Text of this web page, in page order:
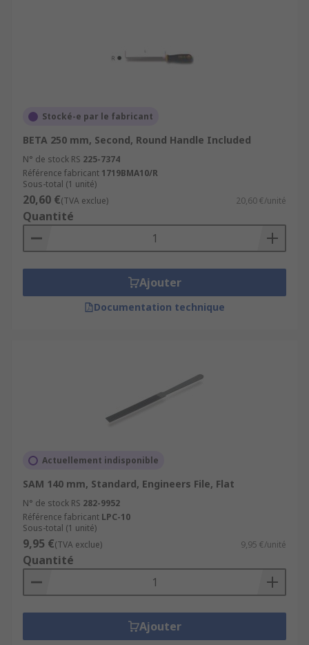
Stocké-e par le fabricant
BETA 250 mm, Second, Round Handle Included
N° de stock RS 225-7374
Référence fabricant 1719BMA10/R
Sous-total (1 unité)
20,60 €(TVA exclue) 20,60 €/unité
Quantité
Ajouter
Documentation technique
Actuellement indisponible
SAM 140 mm, Standard, Engineers File, Flat
N° de stock RS 282-9952
Référence fabricant LPC-10
Sous-total (1 unité)
9,95 €(TVA exclue) 9,95 €/unité
Quantité
Ajouter